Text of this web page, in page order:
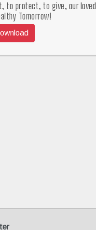
to protect, to give, our loved
Tomorrow!